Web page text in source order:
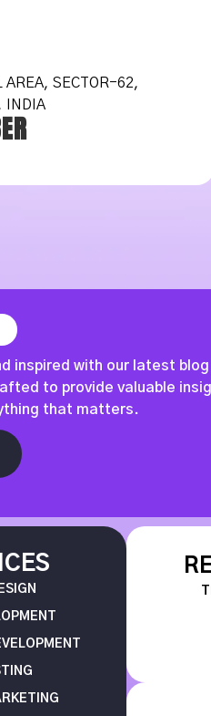
SECTOR-62,
INDIA
inspired with our latest
to provide valuable
that matters.